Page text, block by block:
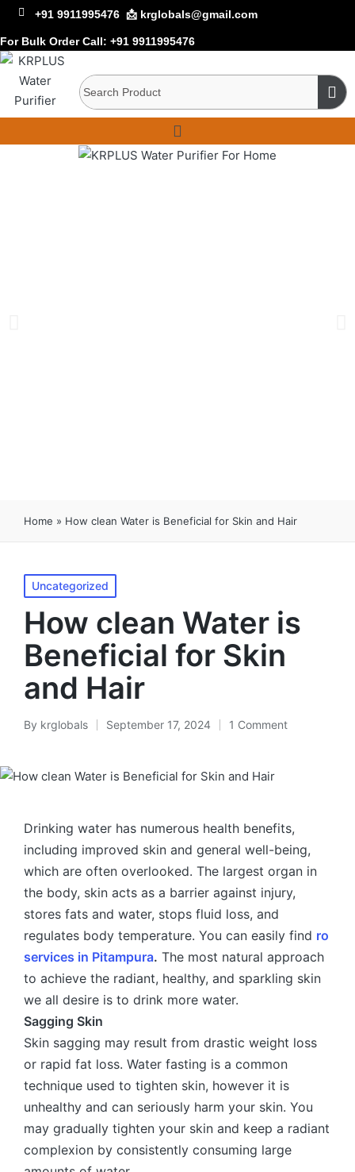
+91 9911995476 📩 krglobals@gmail.com
For Bulk Order Call: +91 9911995476
Home » How clean Water is Beneficial for Skin and Hair
Uncategorized
How clean Water is
Beneficial for Skin
and Hair
By krglobals September 17, 2024 1 Comment
Drinking water has numerous health benefits,
including improved skin and general well-being,
which are often overlooked. The largest organ in
the body, skin acts as a barrier against injury,
stores fats and water, stops fluid loss, and
regulates body temperature. You can easily find ro
services in Pitampura. The most natural approach
to achieve the radiant, healthy, and sparkling skin
we all desire is to drink more water.
Sagging Skin
Skin sagging may result from drastic weight loss
or rapid fat loss. Water fasting is a common
technique used to tighten skin, however it is
unhealthy and can seriously harm your skin. You
may gradually tighten your skin and keep a radiant
complexion by consistently consuming large